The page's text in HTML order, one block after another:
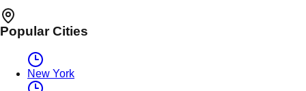
Popular Cities
New York